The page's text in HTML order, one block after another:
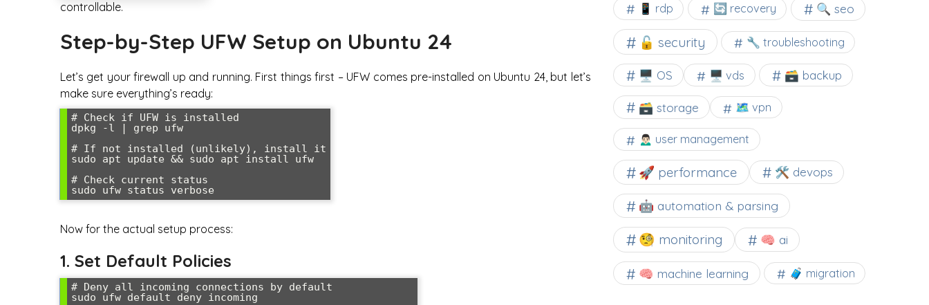
controllable.
Step-by-Step UFW Setup on Ubuntu 24
Let’s get your firewall up and running. First things first – UFW comes pre-installed on Ubuntu 24, but let’s
make sure everything’s ready:
# Check if UFW is installed
dpkg -l | grep ufw
# If not installed (unlikely), install it
sudo apt update && sudo apt install ufw
# Check current status
sudo ufw status verbose
Now for the actual setup process:
1. Set Default Policies
# Deny all incoming connections by default
sudo ufw default deny incoming
📱 rdp 🔄 recovery 🔍 seo
🔓 security 🔧 troubleshooting
🖥️ OS 🖥️ vds 🗃️ backup
🗃️ storage 🗺 vpn
🙍🏻‍♂️ user management
🚀 performance 🛠 devops
🤖 automation & parsing
🧐 monitoring 🧠 ai
🧠 machine learning 🧳 migration